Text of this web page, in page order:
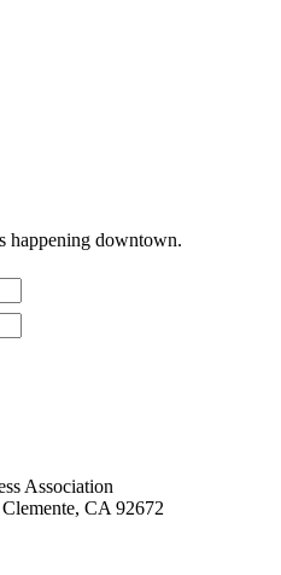
happening downtown.
Association
CA 92672